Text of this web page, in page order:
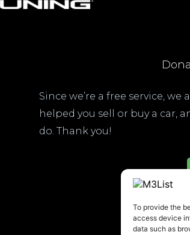
To provide the
access device
data such as
Since we’re a free service,
helped you sell or buy a car,
do. Thank you!